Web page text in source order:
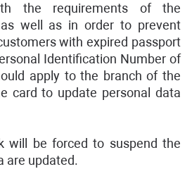
the requirements of the
as well as in order to prevent
with expired passport
Identification Number of
apply to the branch of the
card to update personal data
will be forced to suspend the
are updated.